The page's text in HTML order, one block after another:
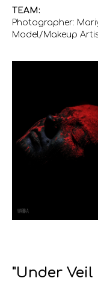
TEAM:
Photographer:
Model/Makeup
"Under Veil